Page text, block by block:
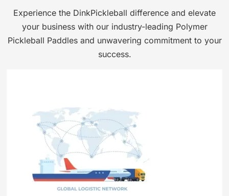
Experience the DinkPickleball difference and elevate
your business with our industry-leading Polymer
Pickleball Paddles and unwavering commitment to your
success.